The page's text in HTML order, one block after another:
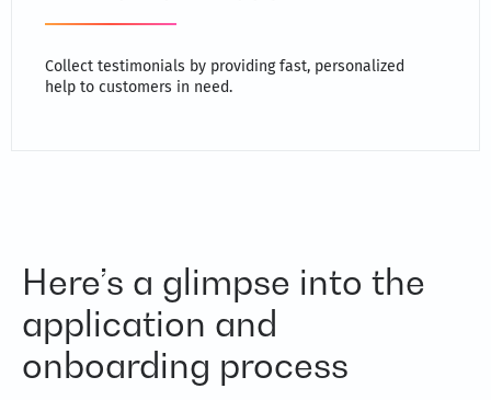
Collect testimonials by providing fast, personalized
help to customers in need.
Here’s a glimpse into the
application and
onboarding process